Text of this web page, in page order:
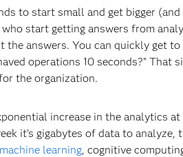
to start small and get bigger
who start getting answers from
answers. You can quickly get
operations 10 seconds?”
the organization.
increase in the analytics at
it’s gigabytes of data to analyze,
machine learning, cognitive